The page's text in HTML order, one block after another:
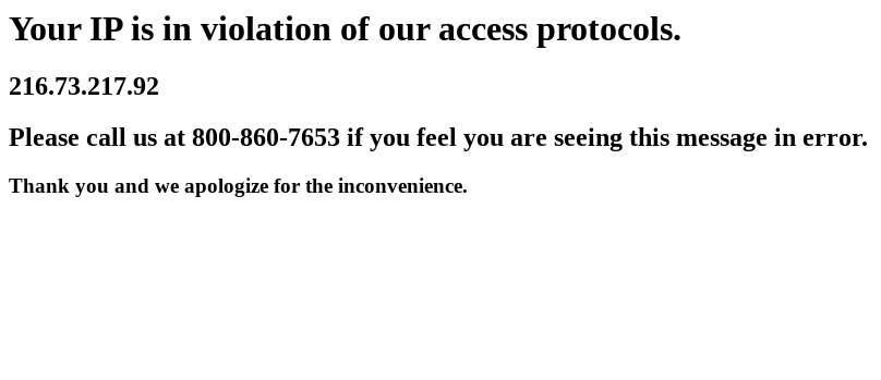
Your IP is in violation of our access protocols.
216.73.217.92
Please call us at 800-860-7653 if you feel you are seeing this message in error.
Thank you and we apologize for the inconvenience.